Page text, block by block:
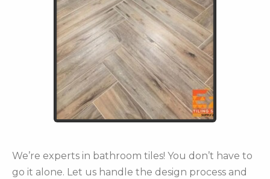
We’re experts in bathroom tiles! You don’t have to
go it alone. Let us handle the design process and